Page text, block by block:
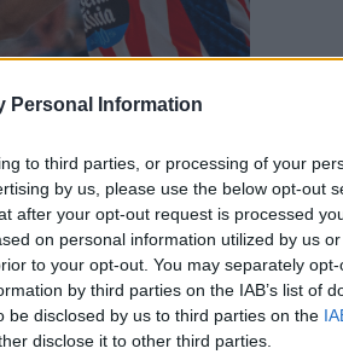
Personal Information
to third parties, or processing of your
by us, please use the below opt-out
after your opt-out request is processed
on personal information utilized by us
to your opt-out. You may separately
by third parties on the IAB’s list of
be disclosed by us to third parties on the
disclose it to other third parties.
Source.
have any issue at